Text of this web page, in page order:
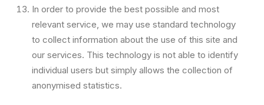
In order to provide the best possible and most
relevant service, we may use standard technology
to collect information about the use of this site and
our services. This technology is not able to identify
individual users but simply allows the collection of
anonymised statistics.